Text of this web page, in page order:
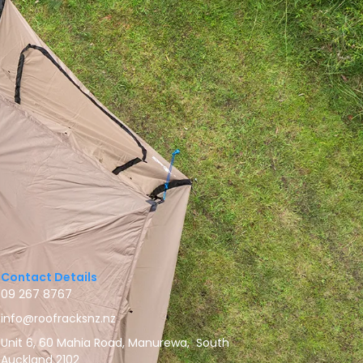
Contact Details
09 267 8767
info@roofracksnz.nz
Unit 6, 60 Mahia Road, Manurewa, South
Auckland 2102